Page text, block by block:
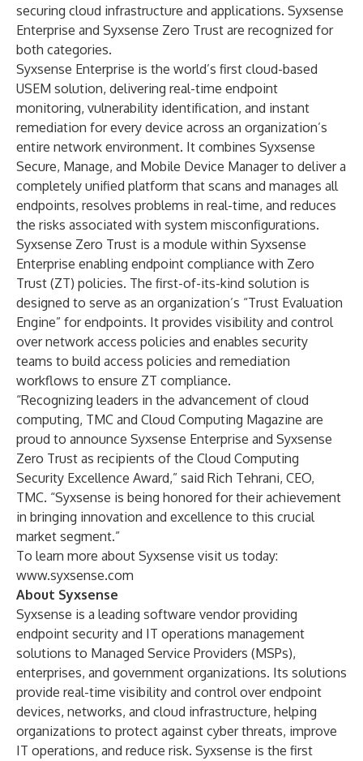
securing cloud infrastructure and applications. Syxsense
Enterprise and Syxsense Zero Trust are recognized for
both categories.
Syxsense Enterprise is the world’s first cloud-based
USEM solution, delivering real-time endpoint
monitoring, vulnerability identification, and instant
remediation for every device across an organization’s
entire network environment. It combines Syxsense
Secure, Manage, and Mobile Device Managerto deliver a
completely unified platform that scans and manages all
endpoints, resolves problems in real-time, and reduces
the risks associated with system misconfigurations.
Syxsense Zero Trust is a module within Syxsense
Enterprise enabling endpoint compliance with Zero
Trust (ZT) policies. The first-of-its-kind solution is
designed to serve as an organization’s “Trust Evaluation
Engine” for endpoints. It provides visibility and control
over network access policies and enables security
teams to build access policies and remediation
workflows to ensure ZT compliance.
“Recognizing leaders in the advancement of cloud
computing, TMC and Cloud Computing Magazine are
proud to announce Syxsense Enterprise and Syxsense
Zero Trust as recipients of the Cloud Computing
Security Excellence Award,” said Rich Tehrani, CEO,
TMC. “Syxsense is being honored for their achievement
in bringing innovation and excellence to this crucial
market segment.”
To learn more about Syxsense visit us today:
www.syxsense.com
About Syxsense
Syxsense is a leading software vendor providing
endpoint security and IT operations management
solutions to Managed Service Providers (MSPs),
enterprises, and government organizations. Its solutions
provide real-time visibility and control over endpoint
devices, networks, and cloud infrastructure, helping
organizations to protect against cyber threats, improve
IT operations, and reduce risk. Syxsense is the first